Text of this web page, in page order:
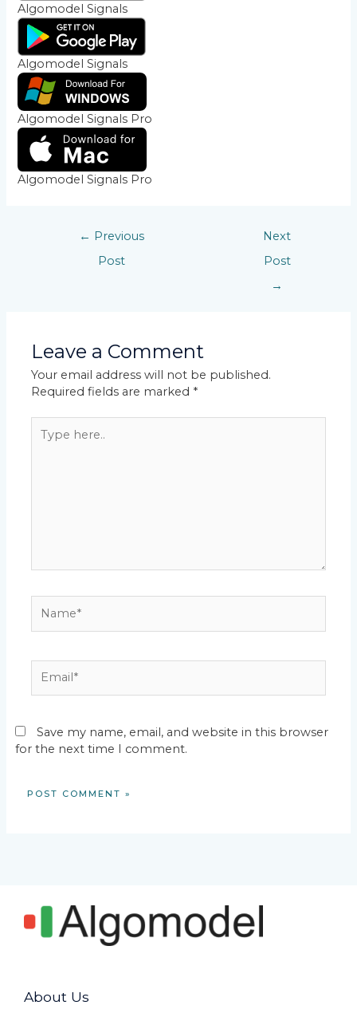
Algomodel Signals
Algomodel Signals
Algomodel Signals Pro
Algomodel Signals Pro
← Previous
Post
Next
Post
→
Leave a Comment
Your email address will not be published.
Required fields are marked *
here..
Save my name, email, and website in this browser
for the next time I comment.
About Us